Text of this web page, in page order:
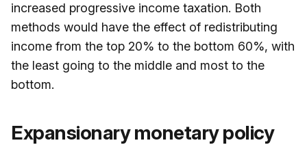
increased progressive income taxation. Both
methods would have the effect of redistributing
income from the top 20% to the bottom 60%, with
the least going to the middle and most to the
bottom.
Expansionary monetary policy